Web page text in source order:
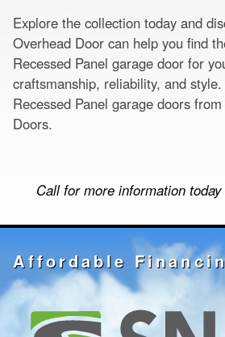
Explore the collection today and
Overhead Door can help you find
Recessed Panel garage door for
craftsmanship, reliability, and
Recessed Panel garage doors
Doors.
Call for more information today
Affordable